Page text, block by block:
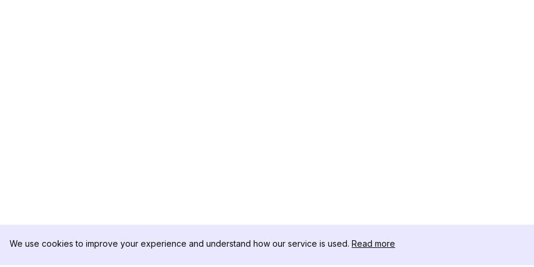
We use cookies to improve your experience and understand how our service is used. Read more